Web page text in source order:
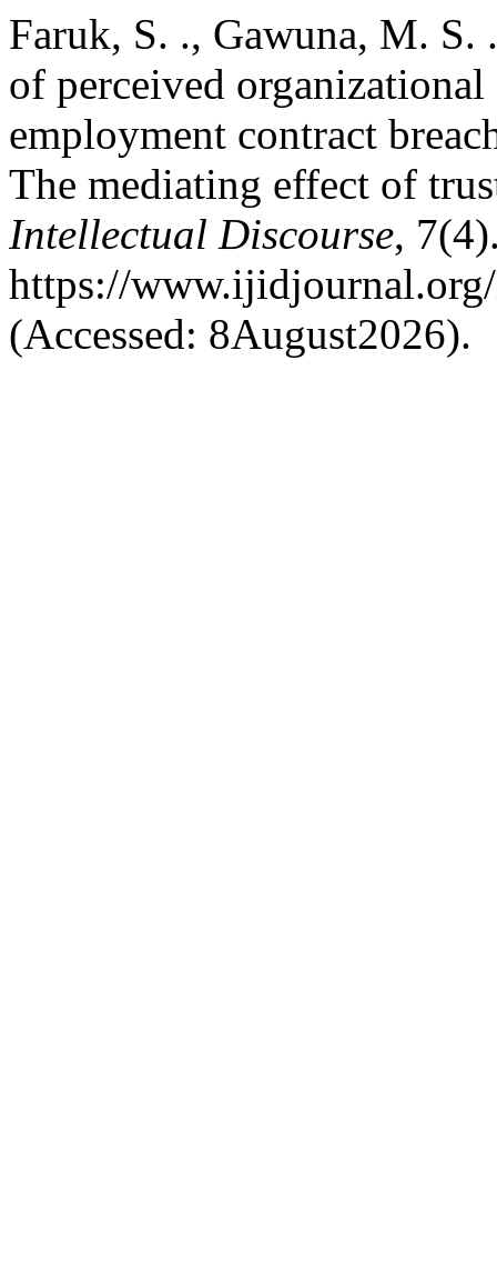
Faruk, S. ., Gawuna, M. S.
of perceived
employment contract
The mediating effect of
Intellectual Discourse,
https://
(Accessed: 8August2026).